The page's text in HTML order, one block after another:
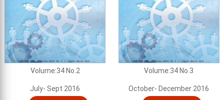
Volume:34 No.2
July- Sept 2016
Volume:34 No.3
October- December 2016